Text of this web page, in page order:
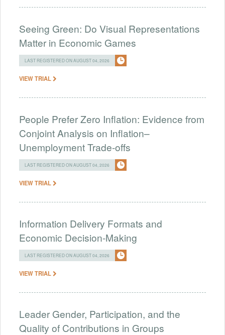
Seeing Green: Do Visual Representations
Matter in Economic Games
LAST REGISTERED ON AUGUST 04, 2026
VIEW TRIAL
People Prefer Zero Inflation: Evidence from
Conjoint Analysis on Inflation–
Unemployment Trade-offs
LAST REGISTERED ON AUGUST 04, 2026
VIEW TRIAL
Information Delivery Formats and
Economic Decision-Making
LAST REGISTERED ON AUGUST 04, 2026
VIEW TRIAL
Leader Gender, Participation, and the
Quality of Contributions in Groups